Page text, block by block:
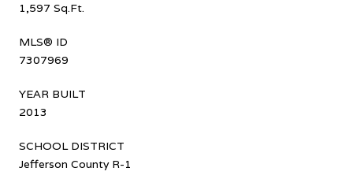
1,597 Sq.Ft.
MLS® ID
7307969
YEAR BUILT
2013
SCHOOL DISTRICT
Jefferson County R-1